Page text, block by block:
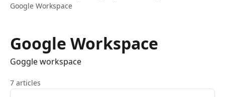
Google Workspace
Google Workspace
Goggle workspace
7 articles